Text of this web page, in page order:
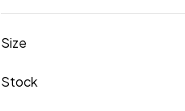
Size
Stock